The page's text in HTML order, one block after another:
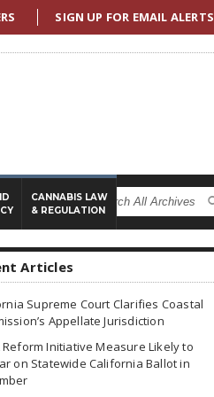
SIGN UP FOR EMAIL ALERTS
CANNABIS LAW
& REGULATION
Articles
Supreme Court Clarifies Coastal
Appellate Jurisdiction
Reform Initiative Measure Likely to
on Statewide California Ballot in